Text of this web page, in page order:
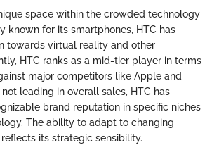
space within the crowded technology
known for its smartphones, HTC has
towards virtual reality and other
HTC ranks as a mid-tier player in terms
major competitors like Apple and
leading in overall sales, HTC has
brand reputation in specific niches
The ability to adapt to changing
its strategic sensibility.